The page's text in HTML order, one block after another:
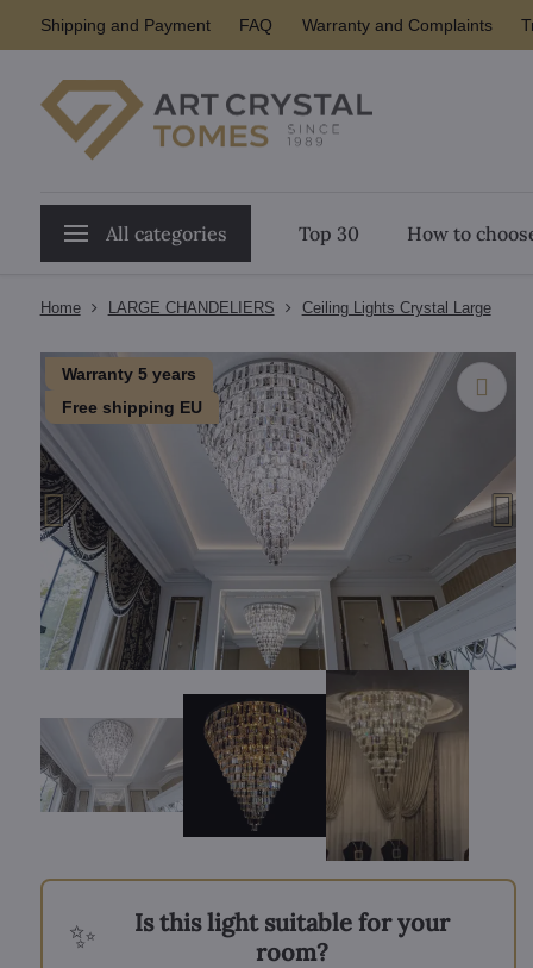
Shipping and Payment FAQ Warranty and Complaints
All categories Top 30 How to
Home LARGE CHANDELIERS Ceiling Lights Crystal Large
Warranty 5 years
Free shipping EU
✨
Is this light suitable for your
room?